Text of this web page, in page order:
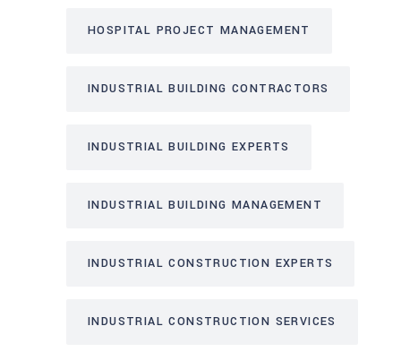
HOSPITAL PROJECT MANAGEMENT
INDUSTRIAL BUILDING CONTRACTORS
INDUSTRIAL BUILDING EXPERTS
INDUSTRIAL BUILDING MANAGEMENT
INDUSTRIAL CONSTRUCTION EXPERTS
INDUSTRIAL CONSTRUCTION SERVICES